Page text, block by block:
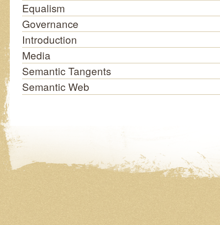
Equalism
Governance
Introduction
Media
Semantic Tangents
Semantic Web